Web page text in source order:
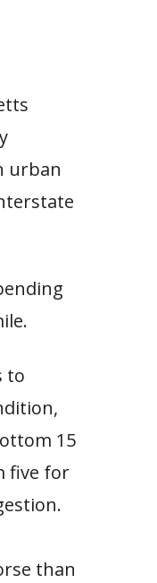
urban
to
15
five for
than